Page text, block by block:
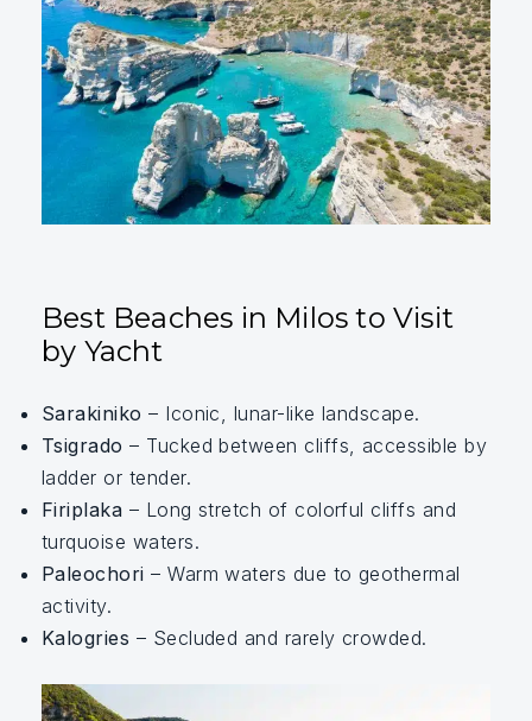
Best Beaches in Milos to Visit
by Yacht
Sarakiniko – Iconic, lunar-like landscape.
Tsigrado – Tucked between cliffs, accessible by
ladder or tender.
Firiplaka – Long stretch of colorful cliffs and
turquoise waters.
Paleochori – Warm waters due to geothermal
activity.
Kalogries – Secluded and rarely crowded.